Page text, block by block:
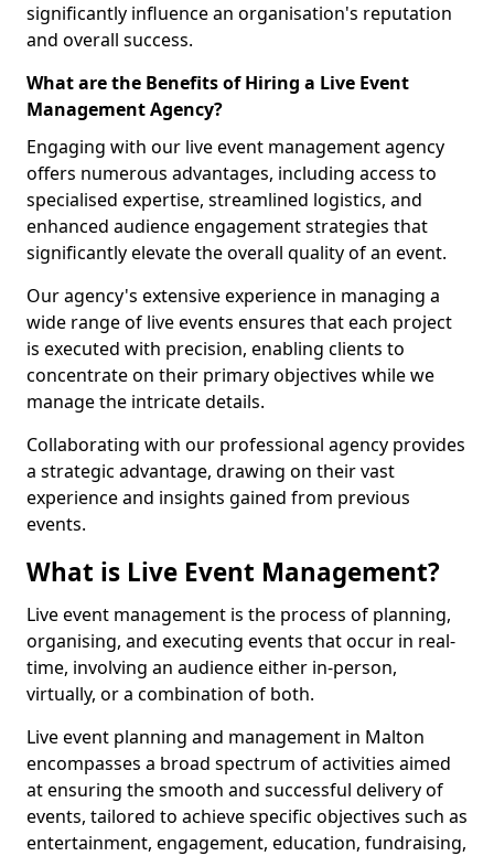
significantly influence an organisation's reputation
and overall success.
What are the Benefits of Hiring a Live Event
Management Agency?
Engaging with our live event management agency
offers numerous advantages, including access to
specialised expertise, streamlined logistics, and
enhanced audience engagement strategies that
significantly elevate the overall quality of an event.
Our agency's extensive experience in managing a
wide range of live events ensures that each project
is executed with precision, enabling clients to
concentrate on their primary objectives while we
manage the intricate details.
Collaborating with our professional agency provides
a strategic advantage, drawing on their vast
experience and insights gained from previous
events.
What is Live Event Management?
Live event management is the process of planning,
organising, and executing events that occur in real-
time, involving an audience either in-person,
virtually, or a combination of both.
Live event planning and management in Malton
encompasses a broad spectrum of activities aimed
at ensuring the smooth and successful delivery of
events, tailored to achieve specific objectives such as
entertainment, engagement, education, fundraising,